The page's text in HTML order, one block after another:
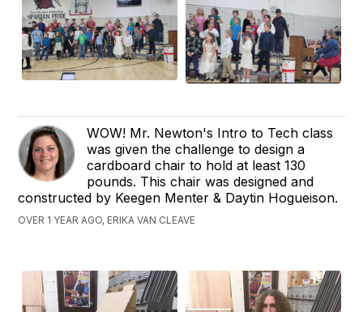
WOW! Mr. Newton's Intro to Tech class
was given the challenge to design a
cardboard chair to hold at least 130
pounds. This chair was designed and
constructed by Keegen Menter & Daytin Hogueison.
OVER 1 YEAR AGO, ERIKA VAN CLEAVE